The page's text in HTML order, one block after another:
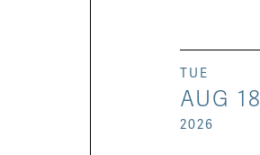
TUE
AUG 18
2026